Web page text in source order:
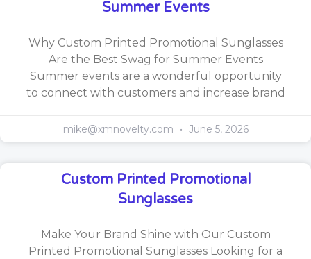
Summer Events
Why Custom Printed Promotional Sunglasses
Are the Best Swag for Summer Events
Summer events are a wonderful opportunity
to connect with customers and increase brand
mike@xmnovelty.com June 5, 2026
Custom Printed Promotional
Sunglasses
Make Your Brand Shine with Our Custom
Printed Promotional Sunglasses Looking for a